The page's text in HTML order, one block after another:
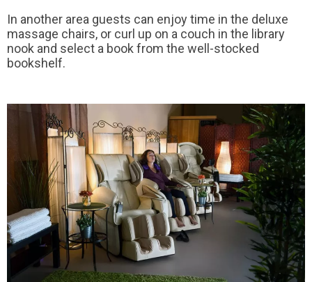
In another area guests can enjoy time in the deluxe
massage chairs, or curl up on a couch in the library
nook and select a book from the well-stocked
bookshelf.